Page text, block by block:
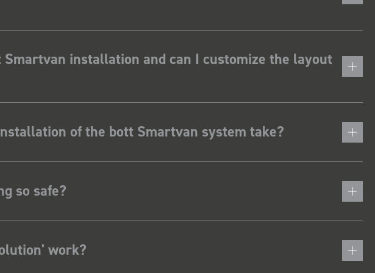
Smartvan installation and can I customize the layout
of the bott Smartvan system take?
so safe?
work?